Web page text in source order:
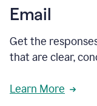
Email
Get the
that are clear,
Learn More